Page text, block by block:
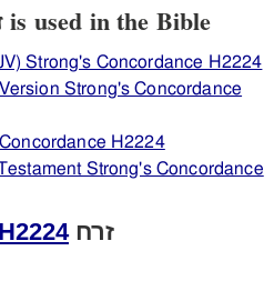
View how H2224 זרח is used in the Bible
Strong's Concordance H2224
Strong's Concordance
H2224
Strong's Concordance
H2224 זרח